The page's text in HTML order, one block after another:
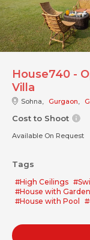
House740 -
Villa
Sohna, Gurgaon,
Cost to Shoot
Available On Request
Tags
#High Ceilings
#House with Garden
#House with Pool